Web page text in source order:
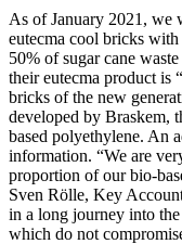
As of January 2021, we
eutecma cool bricks
50% of sugar cane
their eutecma product is
bricks of the new
developed by Braskem,
based polyethylene. An
information. “We are
proportion of our bio-
Sven Rölle, Key
in a long journey into
which do not